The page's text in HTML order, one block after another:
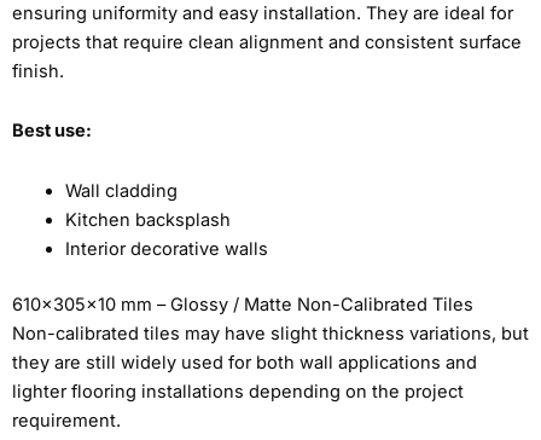
ensuring uniformity and easy installation. They are ideal for
projects that require clean alignment and consistent surface
finish.
Best use:
Wall cladding
Kitchen backsplash
Interior decorative walls
610x305x10 mm – Glossy / Matte Non-Calibrated Tiles
Non-calibrated tiles may have slight thickness variations, but
they are still widely used for both wall applications and
lighter flooring installations depending on the project
requirement.